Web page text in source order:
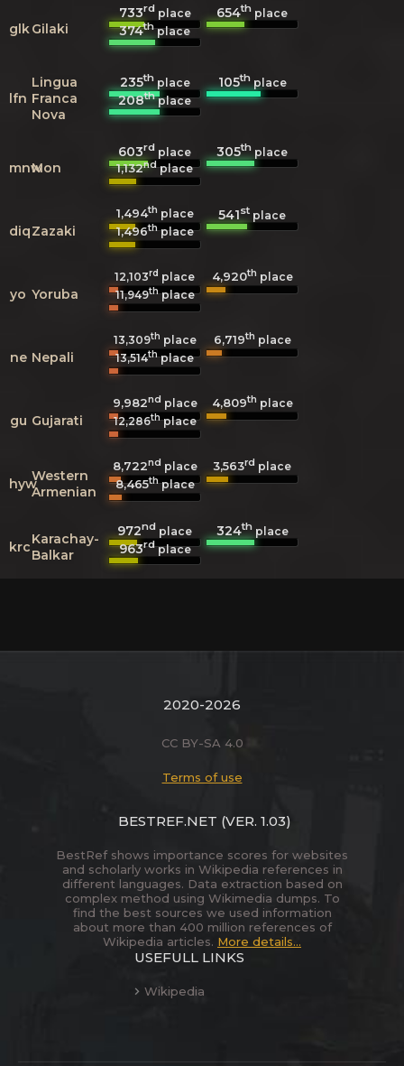
glkGilaki
733rdplace 654th place
374thplace
lfn
Lingua
Franca
Nova
235thplace 105thplace
208thplace
mnwMon
603rd place 305th place
1,132ndplace
diqZazaki
1,494th place 541st place
1,496thplace
yo Yoruba
12,103rd place 4,920th place
11,949thplace
ne Nepali
13,309th place 6,719th place
13,514thplace
gu Gujarati
9,982nd place 4,809th place
12,286thplace
hywWestern
Armenian
8,722nd place 3,563rd place
8,465thplace
krcKarachay-
Balkar
972nd place 324thplace
963rdplace
2020-2026
CC BY-SA 4.0
Terms of use
BESTREF.NET (VER. 1.03)
BestRef shows importance scores for websites
and scholarly works in Wikipedia references in
different languages. Data extraction based on
complex method using Wikimedia dumps. To
find the best sources we used information
about more than 400 million references of
Wikipedia articles. More details...
USEFULL LINKS
Wikipedia